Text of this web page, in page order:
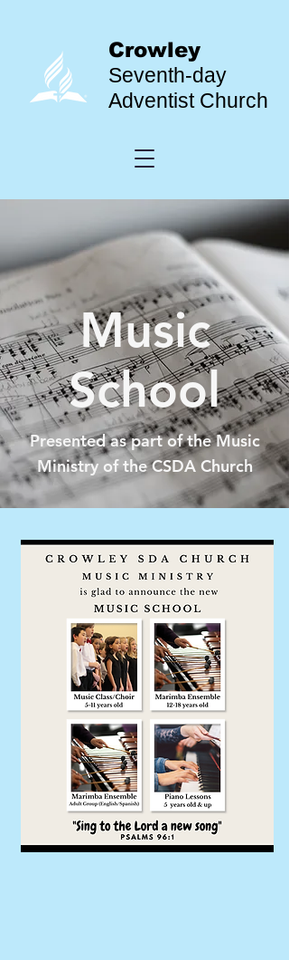
Crowley
Seventh-day
Adventist Church
Music
School
Presented as part of the Music
Ministry of the CSDA Church